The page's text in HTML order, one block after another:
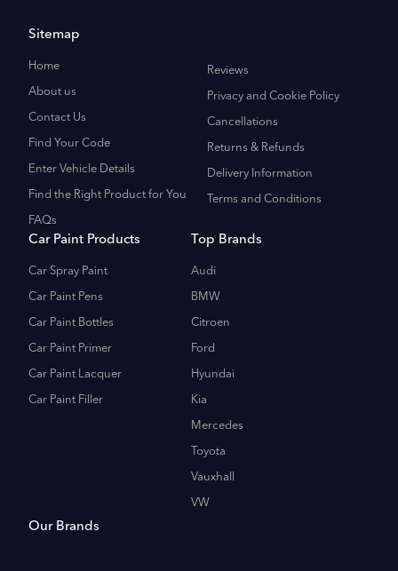
Sitemap
Home
About us
Contact Us
Find Your Code
Enter Vehicle Details
Find the Right Product for You
FAQs
Reviews
Privacy and Cookie Policy
Cancellations
Returns & Refunds
Delivery Information
Terms and Conditions
Car Paint Products
Car Spray Paint
Car Paint Pens
Car Paint Bottles
Car Paint Primer
Car Paint Lacquer
Car Paint Filler
Top Brands
Audi
BMW
Citroen
Ford
Hyundai
Kia
Mercedes
Toyota
Vauxhall
VW
Our Brands